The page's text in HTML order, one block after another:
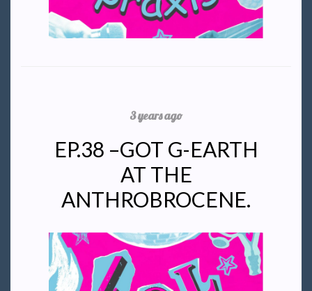
3 years ago
EP.38 –GOT G-EARTH
AT THE
ANTHROBROCENE.